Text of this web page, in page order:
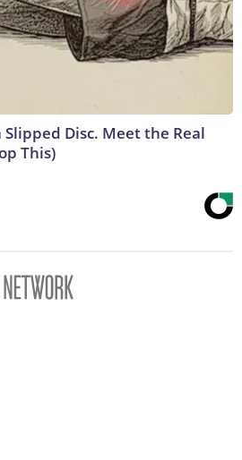
Disc. Meet the Real
This)